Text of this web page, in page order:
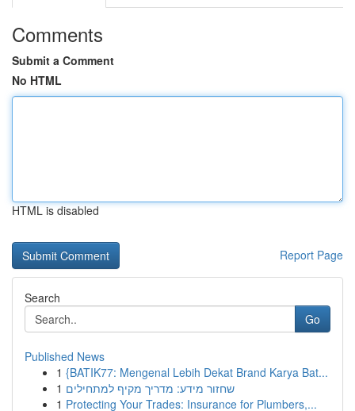
Comments
Submit a Comment
No HTML
HTML is disabled
Report Page
Search
Go
Published News
1 {BATIK77: Mengenal Lebih Dekat Brand Karya Bat...
1 שחזור מידע: מדריך מקיף למתחילים
1 Protecting Your Trades: Insurance for Plumbers,...